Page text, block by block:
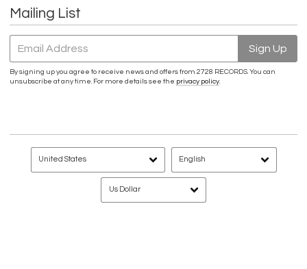
Mailing List
Email Address Sign Up
By signing up you agree to receive news and offers from 2728 RECORDS. You can
unsubscribe at any time. For more details see the privacy policy.